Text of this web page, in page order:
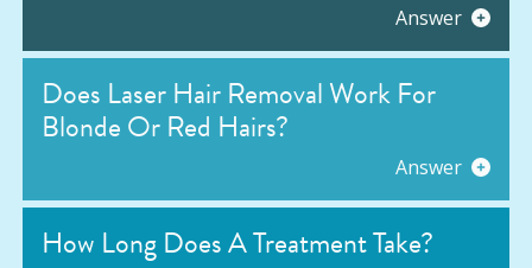
Answer
Does Laser Hair Removal Work For
Blonde Or Red Hairs?
Answer
How Long Does A Treatment Take?